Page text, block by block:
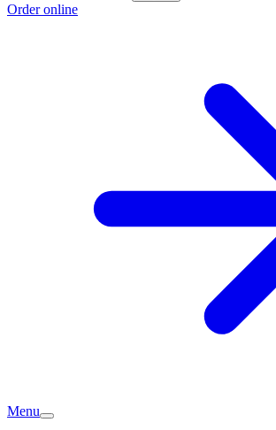
Order online
Menu